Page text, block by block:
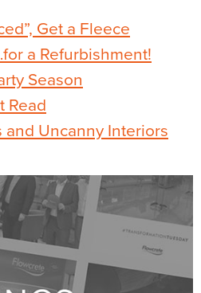
Get a Fleece
a Refurbishment!
Season
Read
and Uncanny Interiors